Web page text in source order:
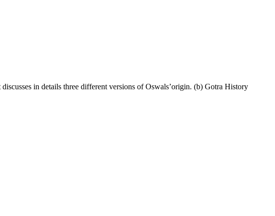
in details three different versions of Oswals’origin. (b) Gotra History